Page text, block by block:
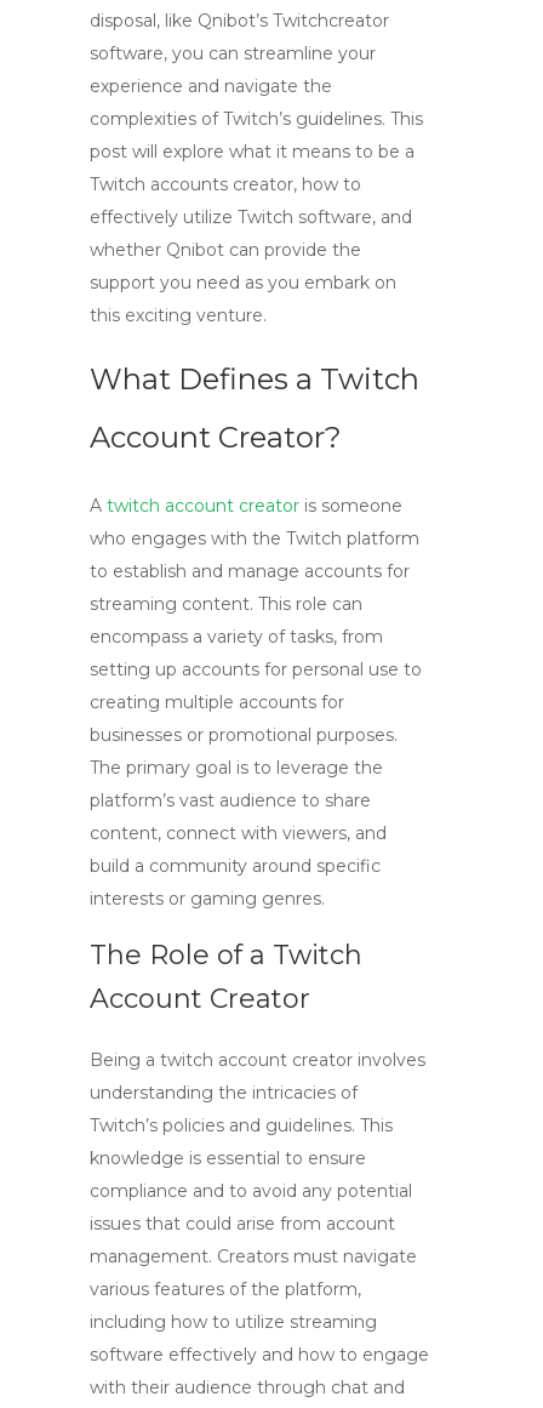
disposal, like Qnibot’s Twitchcreator
software, you can streamline your
experience and navigate the
complexities of Twitch’s guidelines. This
post will explore what it means to be a
Twitch accounts creator, how to
effectively utilize Twitch software, and
whether Qnibot can provide the
support you need as you embark on
this exciting venture.
What Defines a Twitch
Account Creator?
A twitch account creator is someone
who engages with the Twitch platform
to establish and manage accounts for
streaming content. This role can
encompass a variety of tasks, from
setting up accounts for personal use to
creating multiple accounts for
businesses or promotional purposes.
The primary goal is to leverage the
platform’s vast audience to share
content, connect with viewers, and
build a community around specific
interests or gaming genres.
The Role of a Twitch
Account Creator
Being a twitch account creator involves
understanding the intricacies of
Twitch’s policies and guidelines. This
knowledge is essential to ensure
compliance and to avoid any potential
issues that could arise from account
management. Creators must navigate
various features of the platform,
including how to utilize streaming
software effectively and how to engage
with their audience through chat and